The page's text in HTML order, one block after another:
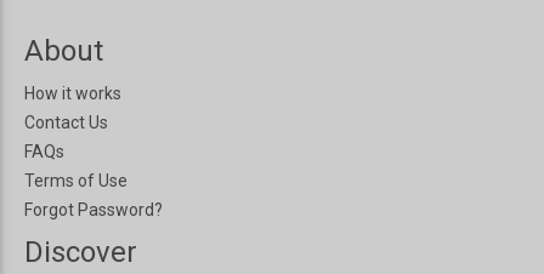
About
How it works
Contact Us
FAQs
Terms of Use
Forgot Password?
Discover